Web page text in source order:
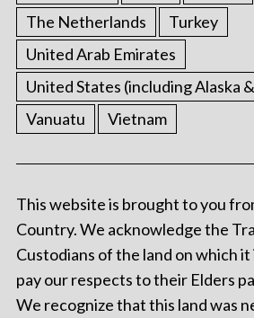
The Netherlands
Turkey
United Arab Emirates
United States (including Alaska
Vanuatu
Vietnam
This website is brought to you
Country. We acknowledge the
Custodians of the land on which
pay our respects to their Elders
We recognize that this land was